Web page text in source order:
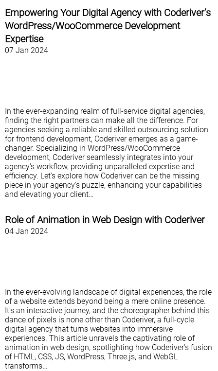
Empowering Your Digital Agency with Coderiver’s
WordPress/WooCommerce Development
Expertise
07 Jan 2024
In the ever-expanding realm of full-service digital agencies,
finding the right partners can make all the difference. For
agencies seeking a reliable and skilled outsourcing solution
for frontend development, Coderiver emerges as a game-
changer. Specializing in WordPress/WooCommerce
development, Coderiver seamlessly integrates into your
agency's workflow, providing unparalleled expertise and
efficiency. Let's explore how Coderiver can be the missing
piece in your agency's puzzle, enhancing your capabilities
and elevating your client…
Role of Animation in Web Design with Coderiver
04 Jan 2024
In the ever-evolving landscape of digital experiences, the role
of a website extends beyond being a mere online presence.
It's an interactive journey, and the choreographer behind this
dance of pixels is none other than Coderiver, a full-cycle
digital agency that turns websites into immersive
experiences. This article unravels the captivating role of
animation in web design, spotlighting how Coderiver's fusion
of HTML, CSS, JS, WordPress, Three.js, and WebGL
transforms…